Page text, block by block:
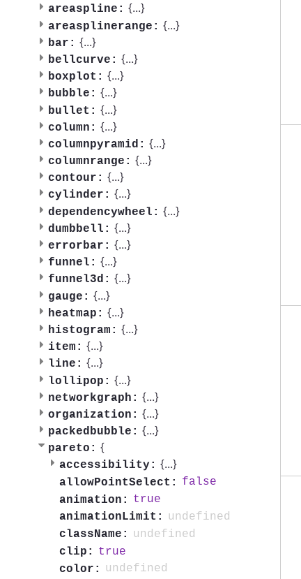
areaspline: {...}
areasplinerange: {...}
bar: {...}
bellcurve: {...}
boxplot: {...}
bubble: {...}
bullet: {...}
column: {...}
columnpyramid: {...}
columnrange: {...}
contour: {...}
cylinder: {...}
dependencywheel: {...}
dumbbell: {...}
errorbar: {...}
funnel: {...}
funnel3d: {...}
gauge: {...}
heatmap: {...}
histogram: {...}
item: {...}
line: {...}
lollipop: {...}
networkgraph: {...}
organization: {...}
packedbubble: {...}
pareto: {
accessibility: {...}
allowPointSelect:
false
animation:
true
animationLimit:
undefined
className:
undefined
clip:
true
color:
undefined